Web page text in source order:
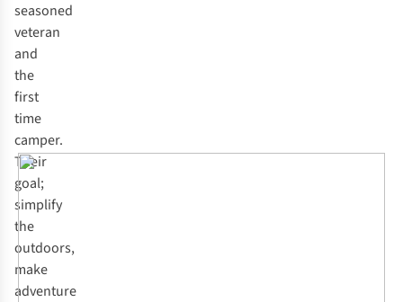
seasoned
veteran
and
the
first
time
camper.
Their
goal;
simplify
the
outdoors,
make
adventure